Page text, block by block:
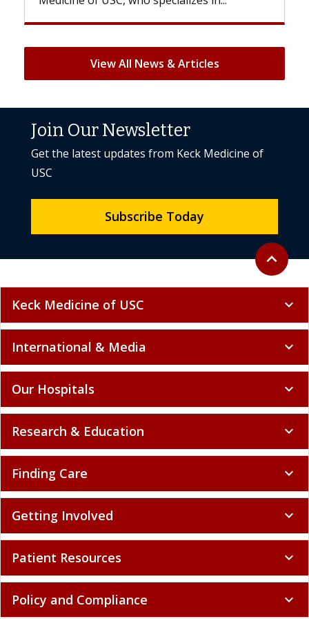
View All News & Articles
Back to
expand_less
Join Our Newsletter
Get the latest updates from Keck Medicine of
USC
Subscribe Today
Keck Medicine of USC expand_more
International & Media expand_more
Our Hospitals expand_more
Research & Education expand_more
Finding Care expand_more
Getting Involved expand_more
Patient Resources expand_more
Policy and Compliance expand_more